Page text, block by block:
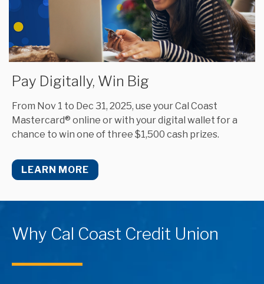
Pay Digitally, Win Big
From Nov 1 to Dec 31, 2025, use your Cal Coast
Mastercard® online or with your digital wallet for a
chance to win one of three $1,500 cash prizes.
LEARN MORE
Why Cal Coast Credit Union